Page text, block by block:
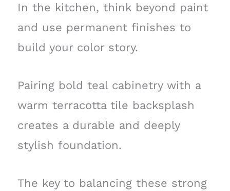
In the kitchen, think beyond paint
and use permanent finishes to
build your color story.
Pairing bold teal cabinetry with a
warm terracotta tile backsplash
creates a durable and deeply
stylish foundation.
The key to balancing these strong